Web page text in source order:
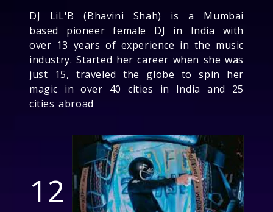
DJ LiL'B (Bhavini Shah) is a Mumbai
based pioneer female DJ in India with
over 13 years of experience in the music
industry. Started her career when she was
just 15, traveled the globe to spin her
magic in over 40 cities in India and 25
cities abroad
12